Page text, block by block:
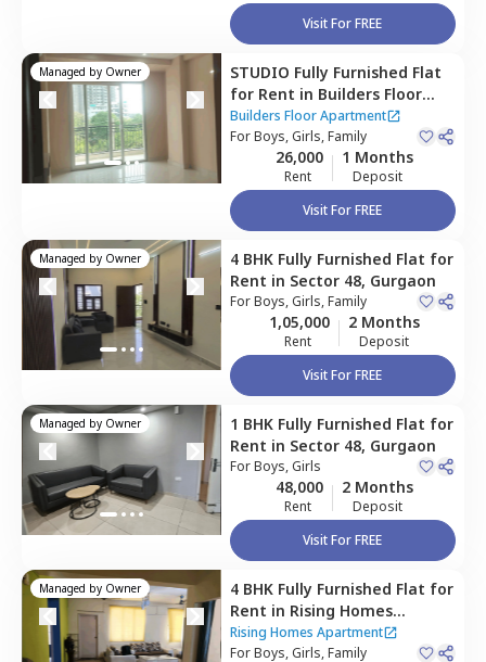
Visit For FREE
Managed by Owner STUDIO Fully Furnished Flat
for Rent in Builders Floor
Apartment,Sector 48,
Gurgaon
Builders Floor Apartment
ForBoys, Girls, Family
26,000
Rent
1 Months
Deposit
Visit For FREE
Managed by Owner 4 BHK Fully Furnished Flat for
Rent in Sector 48, Gurgaon
ForBoys, Girls, Family
1,05,000
Rent
2 Months
Deposit
Visit For FREE
Managed by Owner 1 BHK Fully Furnished Flat for
Rent in Sector 48, Gurgaon
ForBoys, Girls
48,000
Rent
2 Months
Deposit
Visit For FREE
Managed by Owner 4 BHK Fully Furnished Flat for
Rent in Rising Homes
Apartment,Sector 48,
Gurgaon
Rising Homes Apartment
ForBoys, Girls, Family